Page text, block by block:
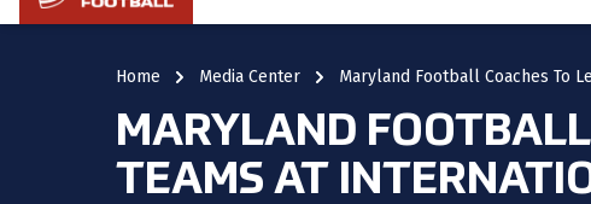
Home Media Center Maryland Football Coaches To
MARYLAND
TEAMS AT